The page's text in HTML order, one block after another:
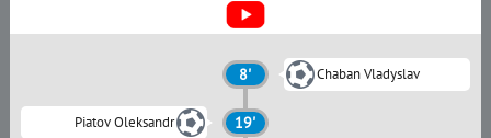
8' Chaban Vladyslav
Piatov Oleksandr 19'